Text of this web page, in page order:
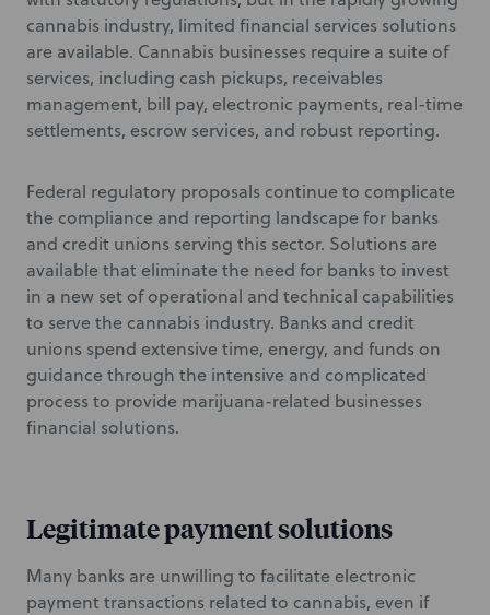
cannabis industry, limited financial services solutions
are available. Cannabis businesses require a suite of
services, including cash pickups, receivables
management, bill pay, electronic payments, real-time
settlements, escrow services, and robust reporting.
Federal regulatory proposals continue to complicate
the compliance and reporting landscape for banks
and credit unions serving this sector. Solutions are
available that eliminate the need for banks to invest
in a new set of operational and technical capabilities
to serve the cannabis industry. Banks and credit
unions spend extensive time, energy, and funds on
guidance through the intensive and complicated
process to provide marijuana-related businesses
financial solutions.
Legitimate payment solutions
Many banks are unwilling to facilitate electronic
payment transactions related to cannabis, even if